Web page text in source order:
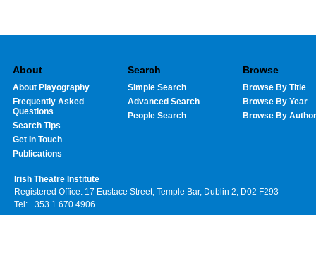
About
About Playography
Frequently Asked
Questions
Search Tips
Get In Touch
Publications
Search
Simple Search
Advanced Search
People Search
Browse
Browse By Title
Browse By Year
Browse By Author
Irish Theatre Institute
Registered Office: 17 Eustace Street, Temple Bar, Dublin 2, D02 F293
Tel: +353 1 670 4906